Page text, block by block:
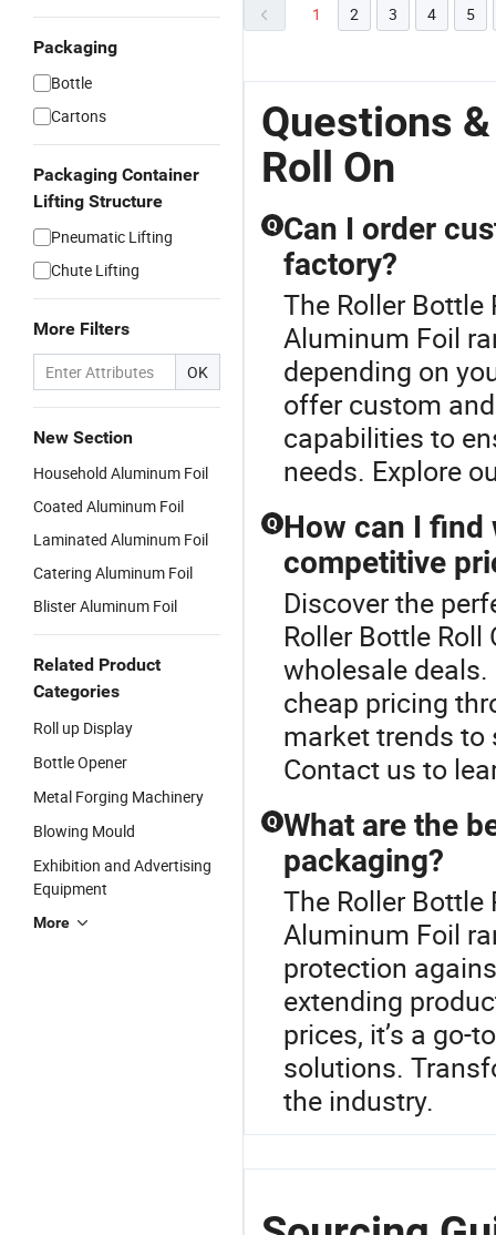
Packaging
Bottle
Cartons
Packaging Container
Lifting Structure
Pneumatic Lifting
Chute Lifting
More Filters
OK
New Section
Household Aluminum Foil
Coated Aluminum Foil
Laminated Aluminum Foil
Catering Aluminum Foil
Blister Aluminum Foil
Related Product
Categories
Roll up Display
Bottle Opener
Metal Forging Machinery
Blowing Mould
Exhibition and Advertising
Equipment
More
1 2 3 4 5
Questions
Roll On
Q Can I order
factory?
The Roller
Aluminum Foil
depending on
offer custom
capabilities to
needs. Explore
Q How can I find
competitive
Discover the
Roller Bottle
wholesale
cheap pricing
market trends to
Contact us to
Q What are the
packaging?
The Roller
Aluminum Foil
protection
extending
prices, it’s a go-
solutions.
the industry.